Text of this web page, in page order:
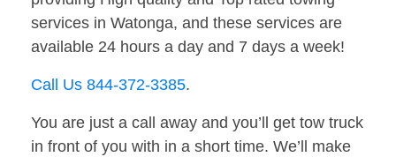
services in Watonga, and these services are
available 24 hours a day and 7 days a week!
Call Us 844-372-3385.
You are just a call away and you’ll get tow truck
in front of you with in a short time. We’ll make